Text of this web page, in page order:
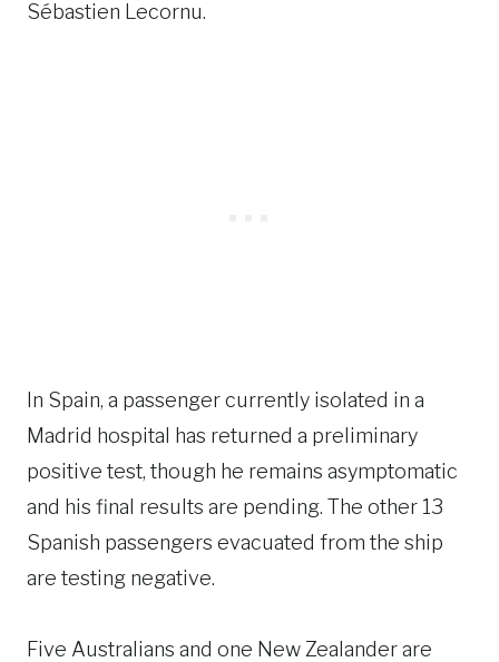
Sébastien Lecornu.
In Spain, a passenger currently isolated in a
Madrid hospital has returned a preliminary
positive test, though he remains asymptomatic
and his final results are pending. The other 13
Spanish passengers evacuated from the ship
are testing negative.
Five Australians and one New Zealander are